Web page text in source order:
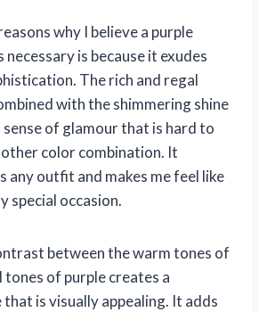
why I believe a purple
is because it exudes
The rich and regal
with the shimmering shine
of glamour that is hard to
color combination. It
any outfit and makes me feel like
special occasion.
between the warm tones of
tones of purple creates a
is visually appealing. It adds